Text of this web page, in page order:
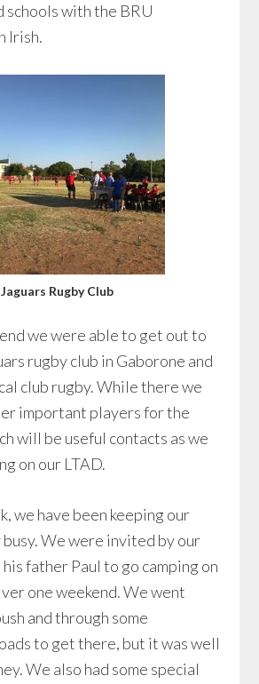
schools with the BRU
Irish.
Rugby Club
we were able to get out to
rugby club in Gaborone and
club rugby. While there we
important players for the
will be useful contacts as we
on our LTAD.
we have been keeping our
We were invited by our
father Paul to go camping on
one weekend. We went
and through some
to get there, but it was well
We also had some special